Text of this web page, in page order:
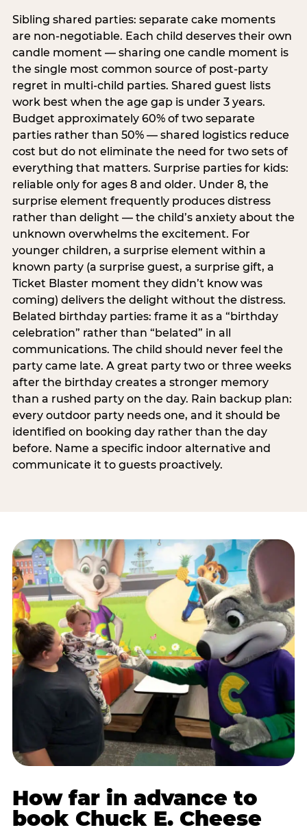
Sibling shared parties: separate cake moments
are non-negotiable. Each child deserves their own
candle moment — sharing one candle moment is
the single most common source of post-party
regret in multi-child parties. Shared guest lists
work best when the age gap is under 3 years.
Budget approximately 60% of two separate
parties rather than 50% — shared logistics reduce
cost but do not eliminate the need for two sets of
everything that matters. Surprise parties for kids:
reliable only for ages 8 and older. Under 8, the
surprise element frequently produces distress
rather than delight — the child’s anxiety about the
unknown overwhelms the excitement. For
younger children, a surprise element within a
known party (a surprise guest, a surprise gift, a
Ticket Blaster moment they didn’t know was
coming) delivers the delight without the distress.
Belated birthday parties: frame it as a “birthday
celebration” rather than “belated” in all
communications. The child should never feel the
party came late. A great party two or three weeks
after the birthday creates a stronger memory
than a rushed party on the day. Rain backup plan:
every outdoor party needs one, and it should be
identified on booking day rather than the day
before. Name a specific indoor alternative and
communicate it to guests proactively.
How far in advance to
book Chuck E. Cheese